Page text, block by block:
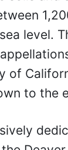
level.
of
to the